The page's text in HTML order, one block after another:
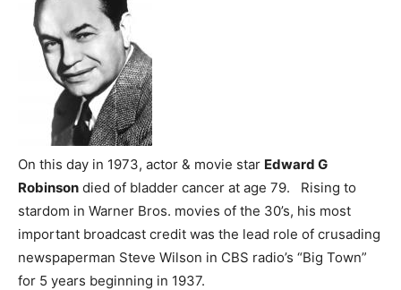
On this day in 1973, actor & movie star Edward G
Robinson died of bladder cancer at age 79. Rising to
stardom in Warner Bros. movies of the 30’s, his most
important broadcast credit was the lead role of crusading
newspaperman Steve Wilson in CBS radio’s “Big Town”
for 5 years beginning in 1937.